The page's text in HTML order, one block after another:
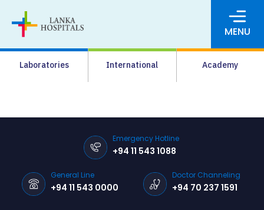
MENU
Laboratories International Academy
Media
Pharmacy
Careers
Emergency Hotline
+94 11 543 1088
General Line
+94 11 543 0000
Doctor Channeling
+94 70 237 1591